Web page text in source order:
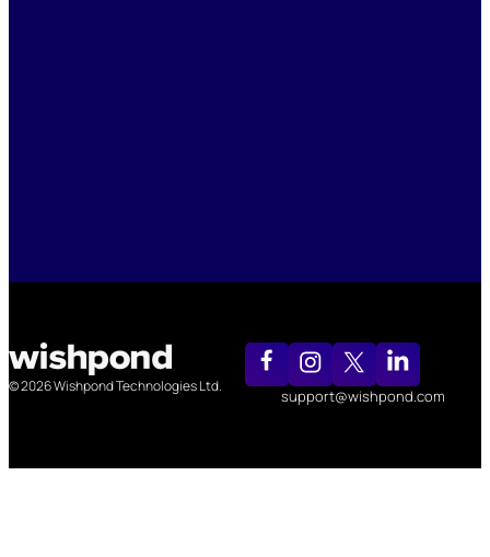
© 2026 Wishpond Technologies Ltd.
support@wishpond.com